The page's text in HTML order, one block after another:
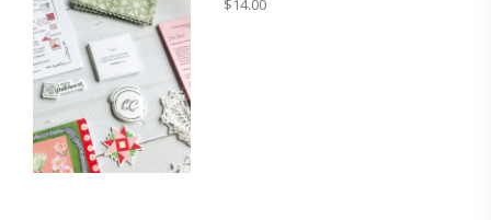
$14.00